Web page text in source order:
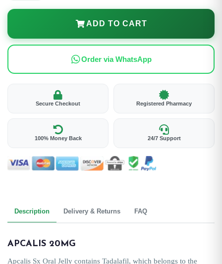
ADD TO CART
Order via WhatsApp
Secure Checkout Registered Pharmacy
100% Money Back 24/7 Support
Description Delivery & Returns FAQ
APCALIS 20MG
Apcalis Sx Oral Jelly contains Tadalafil, which belongs to the